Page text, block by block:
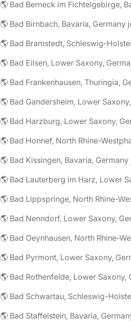
🌎 Bad Birnbach, Bavaria, Germany
🌎 Bad Eilsen, Lower Saxony,
🌎 Bad Kissingen, Bavaria,
🌎 Bad Staffelstein, Bavaria,